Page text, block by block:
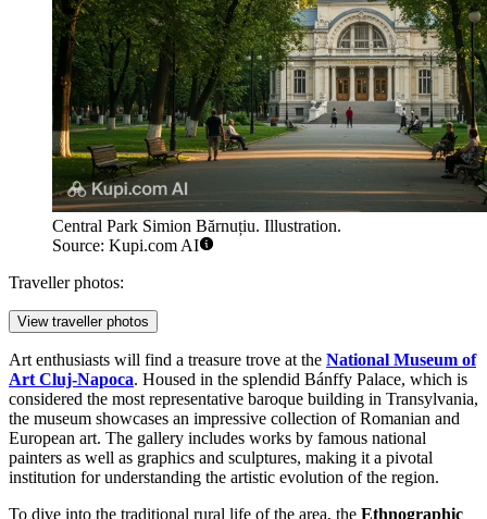
Central Park Simion Bărnuțiu. Illustration.
Source: Kupi.com AI
Traveller photos:
View traveller photos
Art enthusiasts will find a treasure trove at the National Museum of
Art Cluj-Napoca. Housed in the splendid Bánffy Palace, which is
considered the most representative baroque building in Transylvania,
the museum showcases an impressive collection of Romanian and
European art. The gallery includes works by famous national
painters as well as graphics and sculptures, making it a pivotal
institution for understanding the artistic evolution of the region.
To dive into the traditional rural life of the area, the Ethnographic